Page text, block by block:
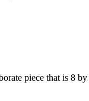
piece that is 8